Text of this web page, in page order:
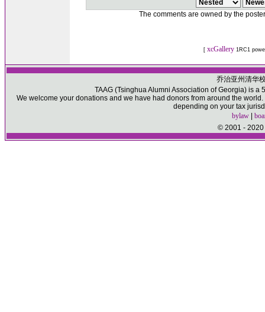
The comments are owned by the
[ xcGallery1RC1
乔治亚州清华
TAAG (Tsinghua Alumni Association of Georgia) is
We welcome your donations and we have had donors from around the
depending on your tax
bylaw|
© 2001 - 2020